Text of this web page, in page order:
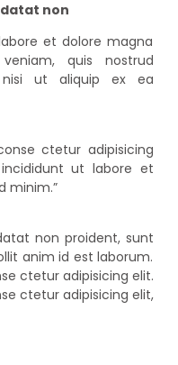
non
et dolore magna
quis nostrud
nisi ut aliquip ex ea
ctetur adipisicing
ut labore et
minim.”
non proident, sunt
anim id est laborum.
ctetur adipisicing elit.
ctetur adipisicing elit,